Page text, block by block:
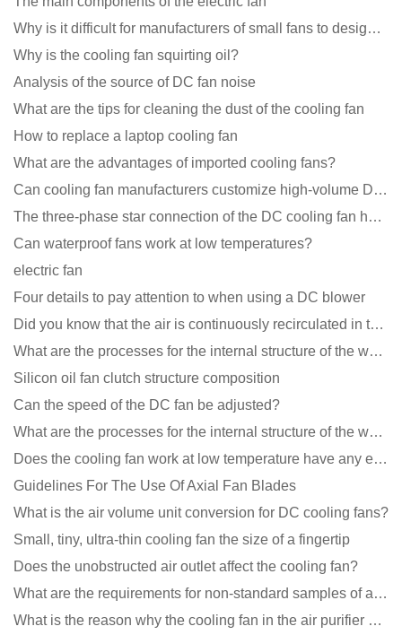
Why is it difficult for manufacturers of small fans to design temperature control and speed regulati
Why is the cooling fan squirting oil?
Analysis of the source of DC fan noise
What are the tips for cleaning the dust of the cooling fan
How to replace a laptop cooling fan
What are the advantages of imported cooling fans?
Can cooling fan manufacturers customize high-volume DC 9V fans?
The three-phase star connection of the DC cooling fan has a variable frequency motor control circuit
Can waterproof fans work at low temperatures?
electric fan
Four details to pay attention to when using a DC blower
Did you know that the air is continuously recirculated in the unit of the DC fan coil unit?
What are the processes for the internal structure of the waterproof fan?
Silicon oil fan clutch structure composition
Can the speed of the DC fan be adjusted?
What are the processes for the internal structure of the waterproof fan?
Does the cooling fan work at low temperature have any effect?
Guidelines For The Use Of Axial Fan Blades
What is the air volume unit conversion for DC cooling fans?
Small, tiny, ultra-thin cooling fan the size of a fingertip
Does the unobstructed air outlet affect the cooling fan?
What are the requirements for non-standard samples of axial flow cooling fan manufacturers?
What is the reason why the cooling fan in the air purifier does not rotate?